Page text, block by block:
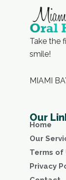
Take the
smile!
MIAMI
Our
Home
Our
Terms of
Privacy